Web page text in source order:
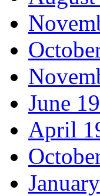
June
April